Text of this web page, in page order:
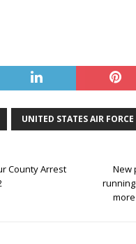
UNITED STATES AIR FORCE
County Arrest
New